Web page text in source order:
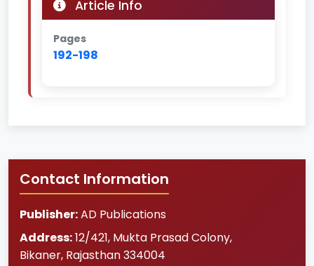
Article Info
Pages
192-198
Contact Information
Publisher:AD Publications
Address:12/421, Mukta Prasad Colony,
Bikaner, Rajasthan334004